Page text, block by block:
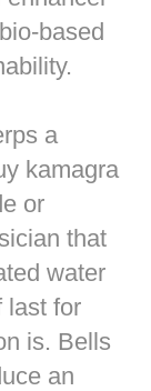
based
a
kamagra
or
that
water
last for
is. Bells
an